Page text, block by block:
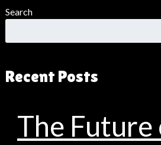
Search
Recent Posts
The Future